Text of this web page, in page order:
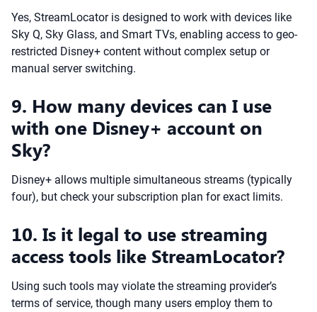
Yes, StreamLocator is designed to work with devices like
Sky Q, Sky Glass, and Smart TVs, enabling access to geo-
restricted Disney+ content without complex setup or
manual server switching.
9. How many devices can I use
with one Disney+ account on
Sky?
Disney+ allows multiple simultaneous streams (typically
four), but check your subscription plan for exact limits.
10. Is it legal to use streaming
access tools like StreamLocator?
Using such tools may violate the streaming provider’s
terms of service, though many users employ them to